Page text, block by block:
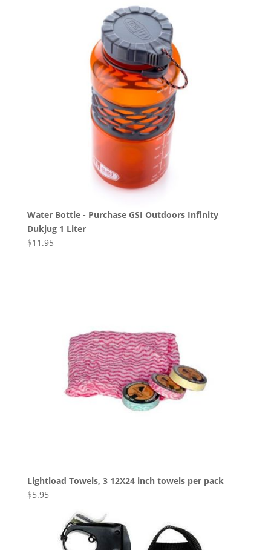
Water Bottle - Purchase GSI Outdoors Infinity
Dukjug 1 Liter
$11.95
Lightload Towels, 3 12X24 inch towels per pack
$5.95